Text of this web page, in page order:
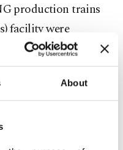
About
production trains
facility were
to
of LNG
stated that